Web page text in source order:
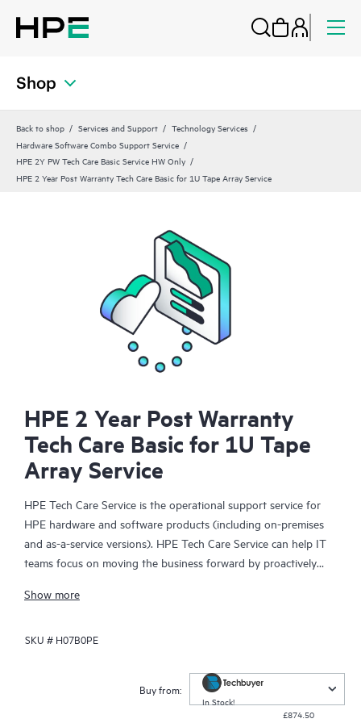
Shop
Back to shop Services and Support
Technology Services
Hardware Software Combo Support Service
HPE 2Y PW Tech Care Basic Service HW Only
HPE 2 Year Post Warranty Tech Care Basic for 1U Tape Array Service
HPE 2 Year Post Warranty
Tech Care Basic for 1U Tape
Array Service
HPE Tech Care Service is the operational support service for
HPE hardware and software products (including on-premises
and as-a-service versions). HPE Tech Care Service can help IT
teams focus on moving the business forward by proactively
focusing on reactive issues.
HPE Tech Care Service enables direct access to product-specific
Customers not only reduce risk but also find ways to do things
more efficiently. HPE Tech Care Service Customers can access
support through multiple channels that include telephone, a
Show more
SKU # H07B0PE
Buy from:
In Stock!
£874.50